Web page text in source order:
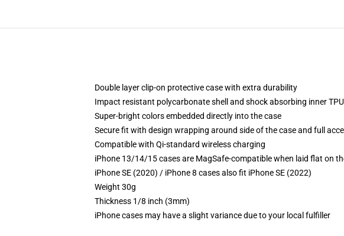
Double layer clip-on protective case with extra durability
Impact resistant polycarbonate shell and shock absorbing inner
Super-bright colors embedded directly into the case
Secure fit with design wrapping around side of the case and full
Compatible with Qi-standard wireless charging
iPhone 13/14/15 cases are MagSafe-compatible when laid flat on
iPhone SE (2020) / iPhone 8 cases also fit iPhone SE (2022)
Weight 30g
Thickness 1/8 inch (3mm)
iPhone cases may have a slight variance due to your local fulfiller